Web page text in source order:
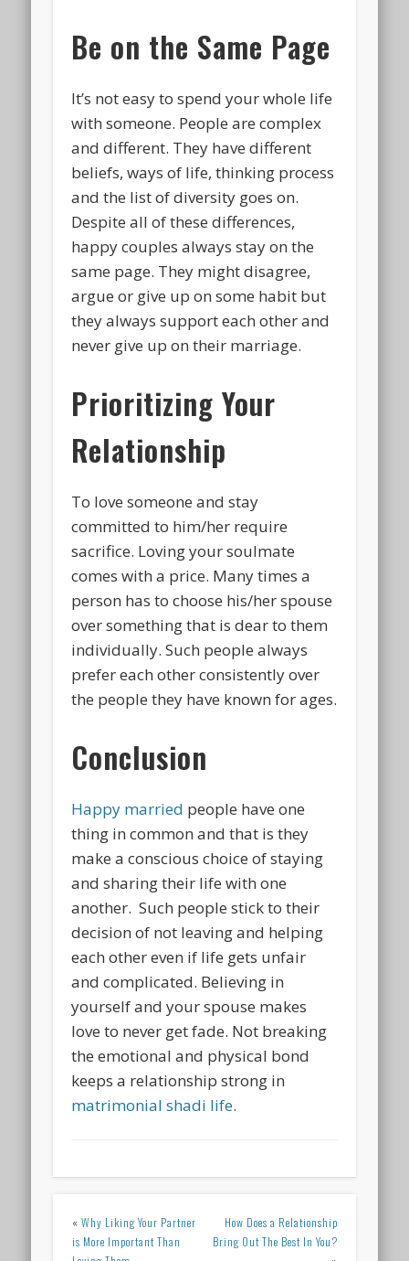
Be on the Same Page
It’s not easy to spend your whole life
with someone. People are complex
and different. They have different
beliefs, ways of life, thinking process
and the list of diversity goes on.
Despite all of these differences,
happy couples always stay on the
same page. They might disagree,
argue or give up on some habit but
they always support each other and
never give up on their marriage.
Prioritizing Your
Relationship
To love someone and stay
committed to him/her require
sacrifice. Loving your soulmate
comes with a price. Many times a
person has to choose his/her spouse
over something that is dear to them
individually. Such people always
prefer each other consistently over
the people they have known for ages.
Conclusion
Happy married people have one
thing in common and that is they
make a conscious choice of staying
and sharing their life with one
another. Such people stick to their
decision of not leaving and helping
each other even if life gets unfair
and complicated. Believing in
yourself and your spouse makes
love to never get fade. Not breaking
the emotional and physical bond
keeps a relationship strong in
matrimonial shadi life.
« Why Liking Your Partner
is More Important Than
How Does a Relationship
Bring Out The Best In You?